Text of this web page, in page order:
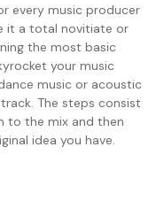
every music producer
it a total novitiate or
the most basic
your music
music or acoustic
The steps consist
to the mix and then
idea you have.